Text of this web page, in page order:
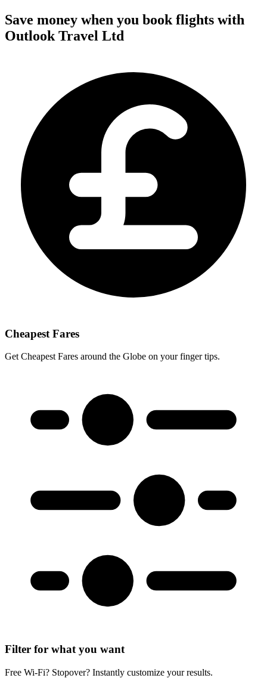
Save money when you book flights with
Outlook Travel Ltd
Cheapest Fares
Get Cheapest Fares around the Globe on your finger tips.
Filter for what you want
Free Wi-Fi? Stopover? Instantly customize your results.